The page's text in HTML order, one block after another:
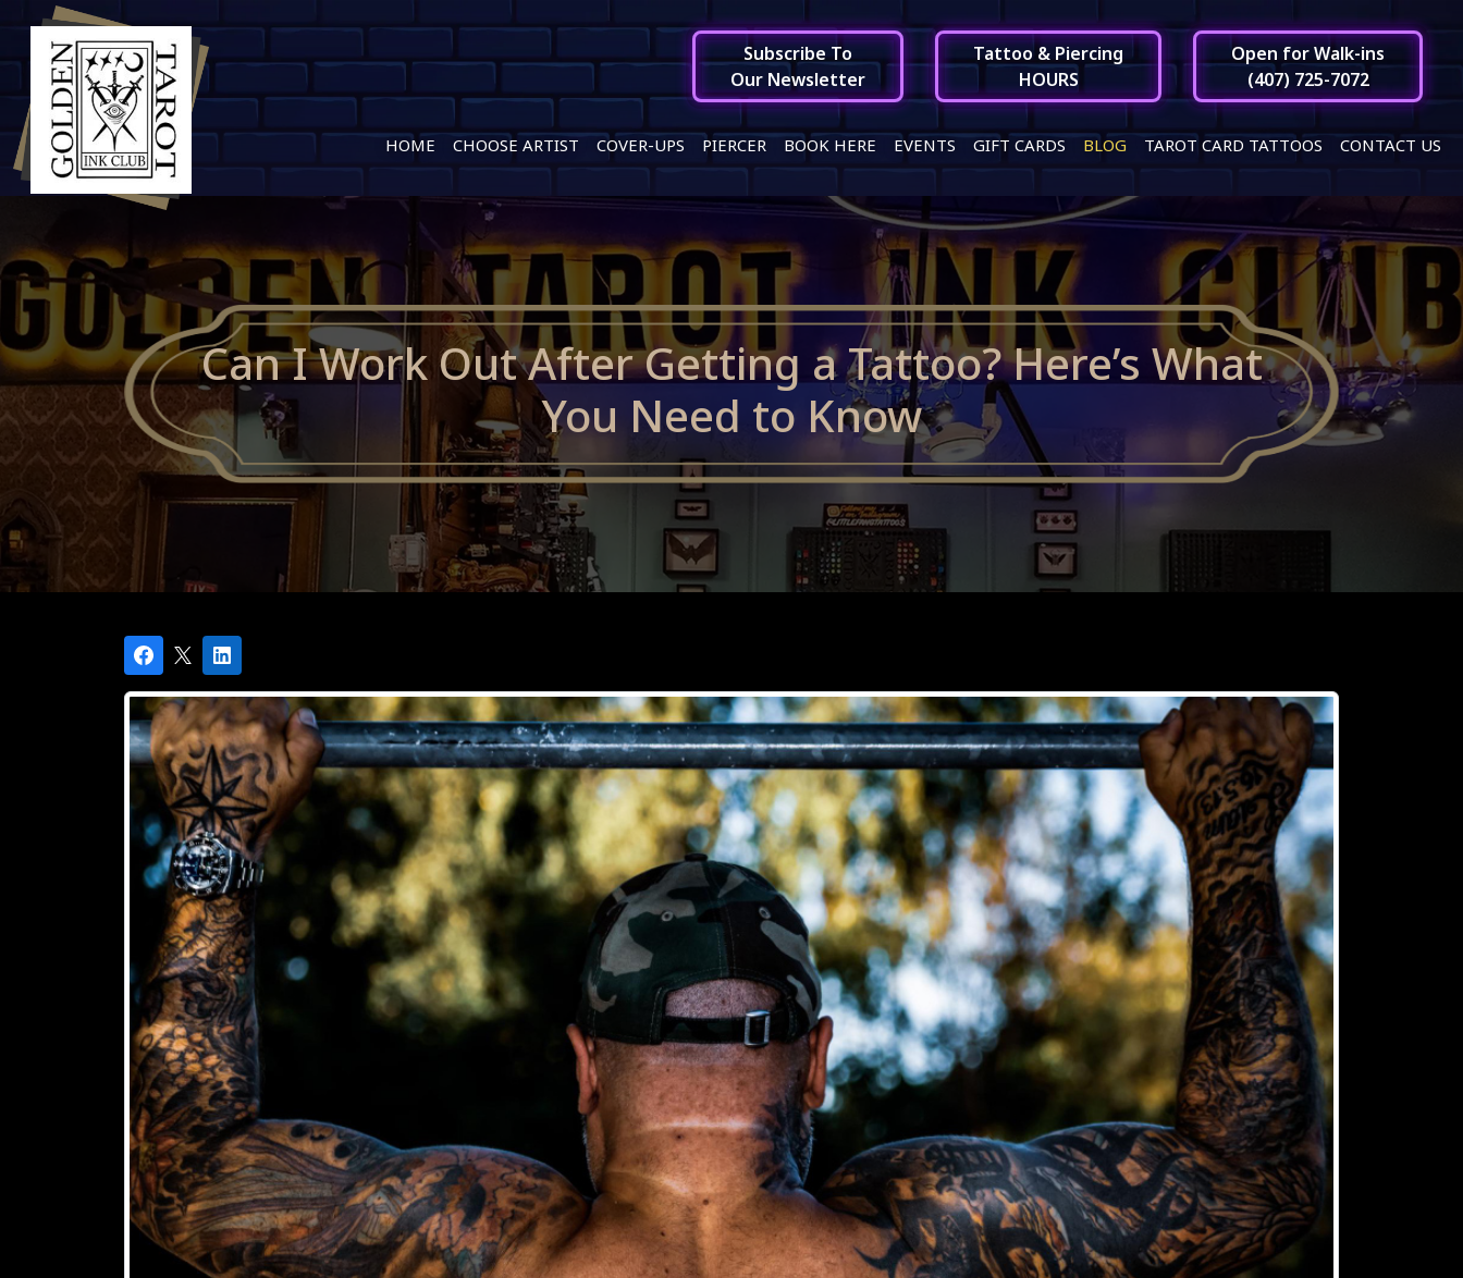
Subscribe To
Our Newsletter
Tattoo & Piercing
HOURS
Open for Walk-ins
(407) 725-7072
HOME CHOOSE ARTIST COVER-UPS PIERCER BOOK HERE EVENTS GIFT CARDS BLOG TAROT CARD TATTOOS CONTACT US
Can I Work Out After Getting a Tattoo? Here’s What
You Need to Know